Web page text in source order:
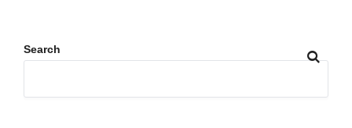
Search